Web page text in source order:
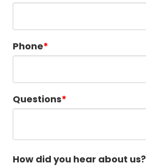
Phone
Questions
How did you hear about us?